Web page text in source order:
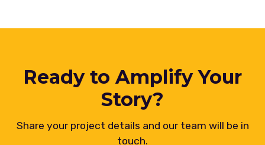
Ready to Amplify Your
Story?
Share your project details and our team will be in
touch.